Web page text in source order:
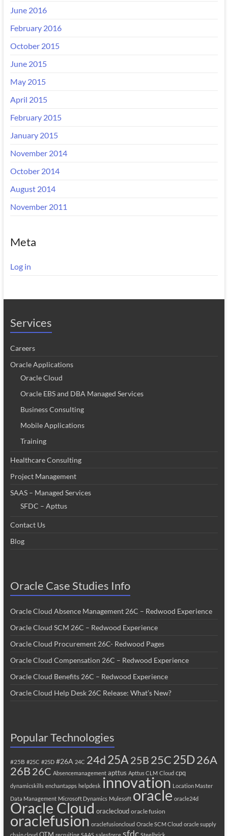
June 2016
February 2016
October 2015
June 2015
May 2015
April 2015
February 2015
January 2015
November 2014
October 2014
August 2014
November 2011
Meta
Log in
Services
Careers
Oracle Applications
Oracle Cloud
Oracle EBS and DBA Managed Services
Business Consulting
Mobile Applications
Training
Healthcare Consulting
Project Management
SAAS – Managed Services
SFDC – Apttus
Contact Us
Blog
Oracle Case Studies Info
Oracle Cloud Absence Management 26C – Redwood Experience
Oracle Cloud SCM 26C – Redwood Experience
Oracle Cloud Procurement 26C- Redwood Pages
Oracle Cloud Compensation 26C – Redwood Experience
Oracle Cloud Benefits 26C – Redwood Experience
Oracle Cloud Help Desk 26C Release: What’s New?
Popular Technologies
#25B #25C #25D #26A 24C 24d25A 25B 25C25D26A
26B 26C Absencemanagement apttus Apttus CLM Cloud cpq
dynamicskills enchantapps helpdesk innovation Location Master
Data Management Microsoft Dynamics Mulesoft oracle oracle24d
Oracle Cloud oraclecloud oracle fusion
oraclefusion oraclefusioncloud Oracle SCM Cloud oracle supply
chain cloud OTM recruiting SAAS salesforce sfdc Steelbrick